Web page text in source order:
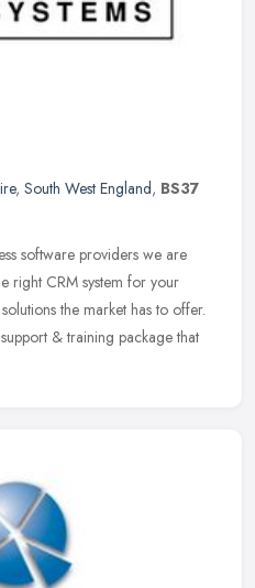
, South West England, BS37
software providers we are
right CRM system for your
the market has to offer.
& training package that